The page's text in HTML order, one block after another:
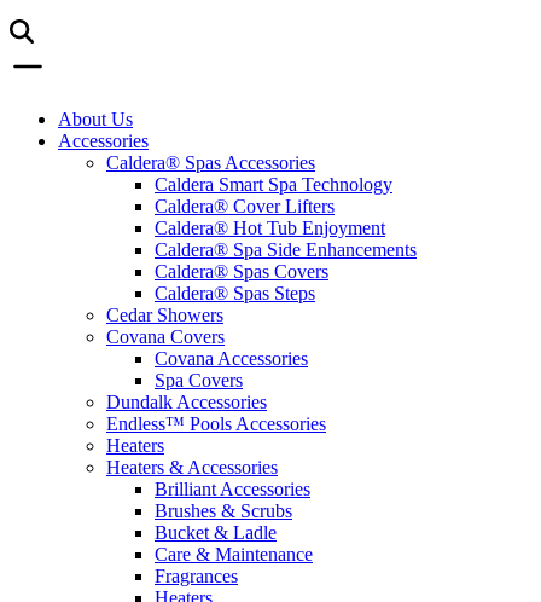
About Us
Accessories
Caldera® Spas Accessories
Caldera Smart Spa Technology
Caldera® Cover Lifters
Caldera® Hot Tub Enjoyment
Caldera® Spa Side Enhancements
Caldera® Spas Covers
Caldera® Spas Steps
Cedar Showers
Covana Covers
Covana Accessories
Spa Covers
Dundalk Accessories
Endless™ Pools Accessories
Heaters
Heaters & Accessories
Brilliant Accessories
Brushes & Scrubs
Bucket & Ladle
Care & Maintenance
Fragrances
Heaters